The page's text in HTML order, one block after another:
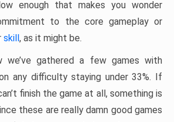
enough that makes you wonder
to the core gameplay or
skill, as it might be.
gathered a few games with
any difficulty staying under 33%. If
finish the game at all, something is
these are really damn good games